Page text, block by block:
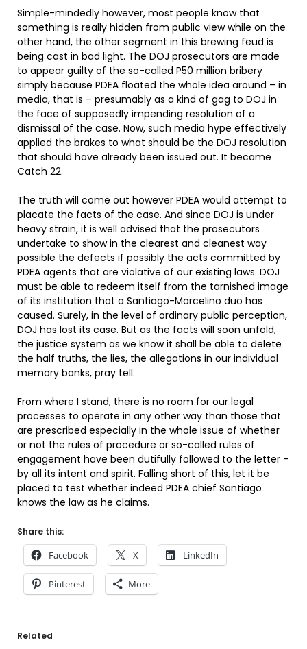
Simple-mindedly however, most people know that
something is really hidden from public view while on the
other hand, the other segment in this brewing feud is
being cast in bad light. The DOJ prosecutors are made
to appear guilty of the so-called P50 million bribery
simply because PDEA floated the whole idea around – in
media, that is – presumably as a kind of gag to DOJ in
the face of supposedly impending resolution of a
dismissal of the case. Now, such media hype effectively
applied the brakes to what should be the DOJ resolution
that should have already been issued out. It became
Catch 22.
The truth will come out however PDEA would attempt to
placate the facts of the case. And since DOJ is under
heavy strain, it is well advised that the prosecutors
undertake to show in the clearest and cleanest way
possible the defects if possibly the acts committed by
PDEA agents that are violative of our existing laws. DOJ
must be able to redeem itself from the tarnished image
of its institution that a Santiago-Marcelino duo has
caused. Surely, in the level of ordinary public perception,
DOJ has lost its case. But as the facts will soon unfold,
the justice system as we know it shall be able to delete
the half truths, the lies, the allegations in our individual
memory banks, pray tell.
From where I stand, there is no room for our legal
processes to operate in any other way than those that
are prescribed especially in the whole issue of whether
or not the rules of procedure or so-called rules of
engagement have been dutifully followed to the letter –
by all its intent and spirit. Falling short of this, let it be
placed to test whether indeed PDEA chief Santiago
knows the law as he claims.
Share this:
Facebook X LinkedIn
Pinterest More
Related